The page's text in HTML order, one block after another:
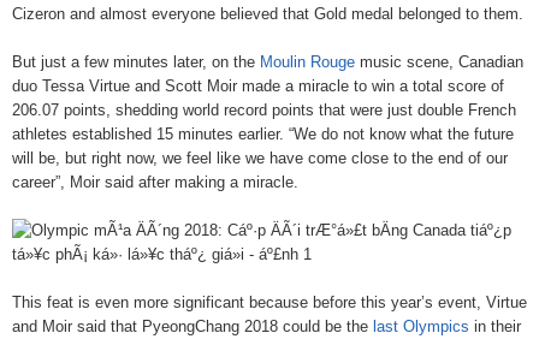
Cizeron and almost everyone believed that Gold medal belonged to them.
But just a few minutes later, on the Moulin Rouge music scene, Canadian
duo Tessa Virtue and Scott Moir made a miracle to win a total score of
206.07 points, shedding world record points that were just double French
athletes established 15 minutes earlier. “We do not know what the future
will be, but right now, we feel like we have come close to the end of our
career”, Moir said after making a miracle.
This feat is even more significant because before this year’s event, Virtue
and Moir said that PyeongChang 2018 could be the last Olympics in their